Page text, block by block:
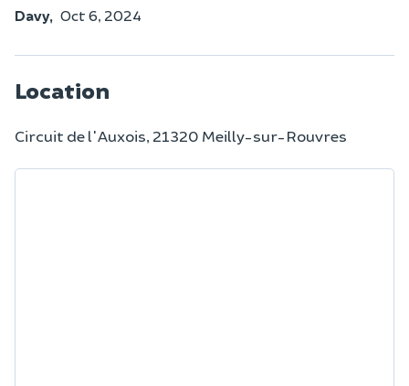
Davy, Oct 6, 2024
Location
Circuit de l'Auxois, 21320 Meilly-sur-Rouvres